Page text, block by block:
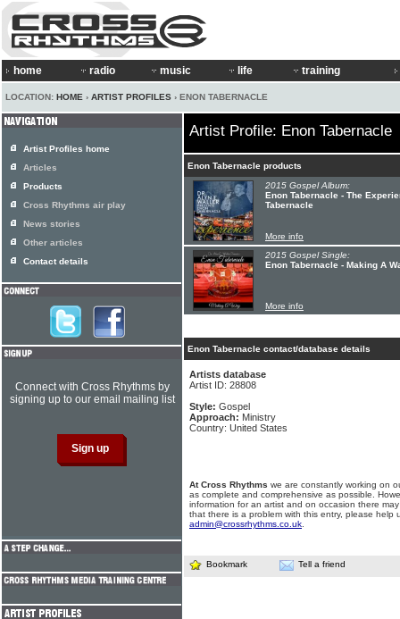
home radio music life training
LOCATION: HOME › ARTIST PROFILES › ENON TABERNACLE
Artist Profile: Enon Tabernacle
Enon Tabernacle products
2015 Gospel Album:
Enon Tabernacle - The
Tabernacle
More info
2015 Gospel Single:
Enon Tabernacle - Making A
More info
Enon Tabernacle contact/database details
Artists database
Artist ID: 28808
Style: Gospel
Approach: Ministry
Country: United States
At Cross Rhythms we are constantly working on
as complete and comprehensive as possible.
information for an artist and on occasion there
that there is a problem with this entry, please help
admin@crossrhythms.co.uk
Bookmark Tell a friend
Artist Profiles home
Articles
Products
Cross Rhythms air play
News stories
Other articles
Contact details
Connect with Cross Rhythms by
signing up to our email mailing list